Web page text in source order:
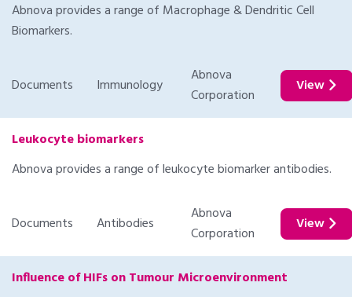
Abnova provides a range of Macrophage & Dendritic Cell
Biomarkers.
Documents Immunology
Abnova
Corporation
View
Leukocyte biomarkers
Abnova provides a range of leukocyte biomarker antibodies.
Documents Antibodies
Abnova
Corporation
View
Influence of HIFs on Tumour Microenvironment